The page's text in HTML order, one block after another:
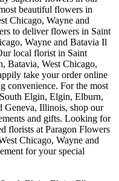
beautiful flowers in
Chicago, Wayne and
to deliver flowers in Saint
Wayne and Batavia Il
local florist in Saint
Batavia, West Chicago,
take your order online
convenience. For the most
Elgin, Elgin, Elburn,
Geneva, Illinois, shop our
and gifts. Looking for
florists at Paragon Flowers
Chicago, Wayne and
for your special